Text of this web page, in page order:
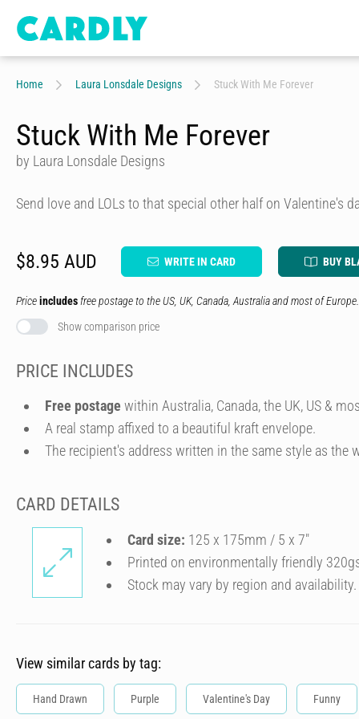
Home Laura Lonsdale Designs Stuck With Me Forever
Stuck With Me Forever
by Laura Lonsdale Designs
Send love and LOLs to that special other half on Valentine's
$8.95 AUD WRITE IN CARD BUY
Priceincludes free postage to the US, UK, Canada, Australia and most of Europe.
Show comparison price
PRICE INCLUDES
Free postage within Australia, Canada, the UK, US &
A real stamp affixed to a beautiful kraft envelope.
The recipient's address written in the same style as the
CARD DETAILS
Card size: 125 x 175mm / 5 x 7″
Printed on environmentally friendly
Stock may vary by region and availability.
View similar cards by tag:
Hand Drawn Purple Valentine's Day Funny